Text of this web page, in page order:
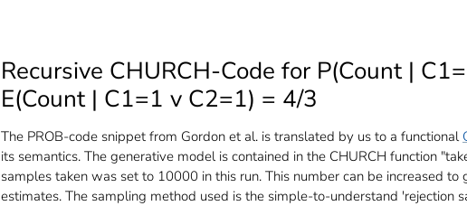
Recursive CHURCH-Code for P(Count |
E(Count | C1=1 v C2=1) = 4/3
The PROB-code snippet from Gordon et al. is translated by us to a functional
its semantics. The generative model is contained in the CHURCH function
samples taken was set to 10000 in this run. This number can be increased to
estimates. The sampling method used is the simple-to-understand 'rejection